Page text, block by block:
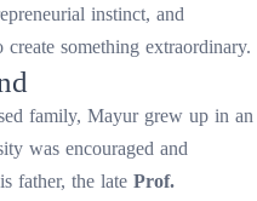
instinct, and
something extraordinary.
family, Mayur grew up in an
was encouraged and
father, the late Prof.